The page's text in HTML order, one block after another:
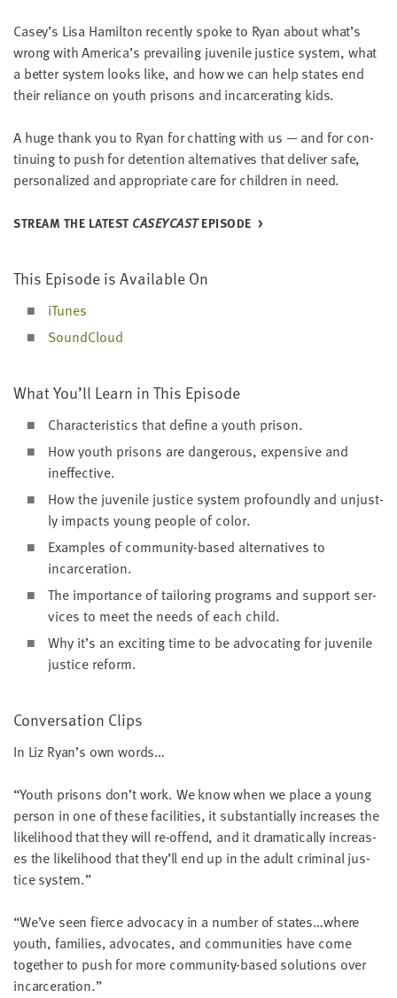
Casey’s Lisa Hamil­ton recent­ly spoke to Ryan about what’s
wrong with America’s pre­vail­ing juve­nile jus­tice sys­tem, what
a bet­ter sys­tem looks like, and how we can help states end
their reliance on youth pris­ons and incar­cer­at­ing kids.
A huge thank you to Ryan for chat­ting with us — and for con­
tin­u­ing to push for deten­tion alter­na­tives that deliv­er safe,
per­son­al­ized and appro­pri­ate care for chil­dren in need.
STREAM THE LAT­EST CAS­EY­CASTEPISODE
This Episode is Avail­able On
iTunes
Sound­Cloud
What You’ll Learn in This Episode
Char­ac­ter­is­tics that define a youth prison.
How youth pris­ons are dan­ger­ous, expen­sive and
ineffective.
How the juve­nile jus­tice sys­tem pro­found­ly and unjust­
ly impacts young peo­ple of color.
Exam­ples of com­mu­ni­ty-based alter­na­tives to
incarceration.
The impor­tance of tai­lor­ing pro­grams and sup­port ser­
vices to meet the needs of each child.
Why it’s an excit­ing time to be advo­cat­ing for juve­nile
jus­tice reform.
Con­ver­sa­tion Clips
In Liz Ryan’s own words…
“Youth pris­ons don’t work. We know when we place a young
per­son in one of these facil­i­ties, it sub­stan­tial­ly increas­es the
like­li­hood that they will re-offend, and it dra­mat­i­cal­ly increas­
es the like­li­hood that they’ll end up in the adult crim­i­nal jus­
tice system.”
“We’ve seen fierce advo­ca­cy in a num­ber of states…where
youth, fam­i­lies, advo­cates, and com­mu­ni­ties have come
togeth­er to push for more com­mu­ni­ty-based solu­tions over
incarceration.”
SKIP AND
CONTINUE
TO
REPORT